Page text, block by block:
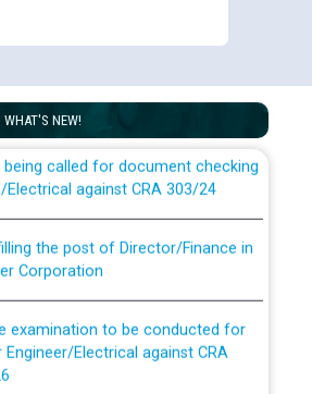
WHAT'S NEW!
use of a scribe for Person With
being called for document checking
against CRA 303/24
Corporation
Electrical against CRA
for Transfer and permanent